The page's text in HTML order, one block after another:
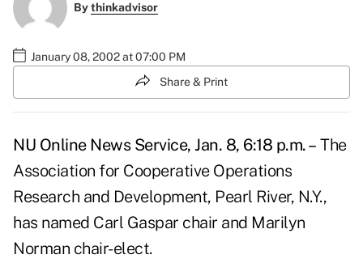
Bythinkadvisor
January 08, 2002 at 07:00 PM
Share & Print
NU Online News Service, Jan. 8, 6:18 p.m. – The
Association for Cooperative Operations
Research and Development, Pearl River, N.Y.,
has named Carl Gaspar chair and Marilyn
Norman chair-elect.